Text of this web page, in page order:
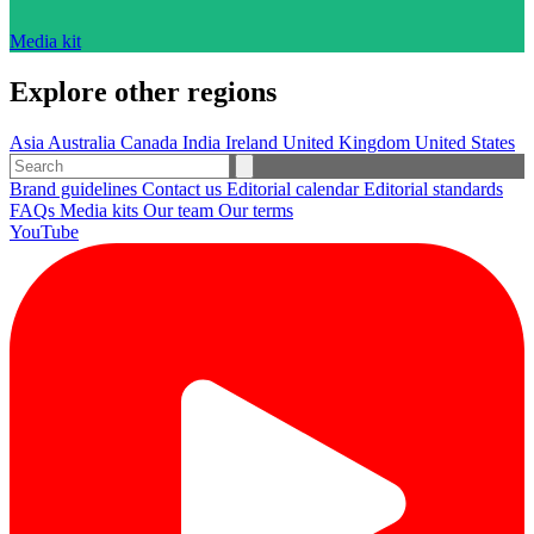
Media kit
Explore other regions
Asia Australia Canada India Ireland United Kingdom United States
Brand guidelines Contact us Editorial calendarEditorial standards
FAQs Media kits Our team Our terms
YouTube